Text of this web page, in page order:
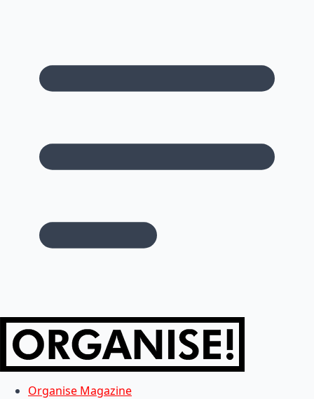
Organise Magazine